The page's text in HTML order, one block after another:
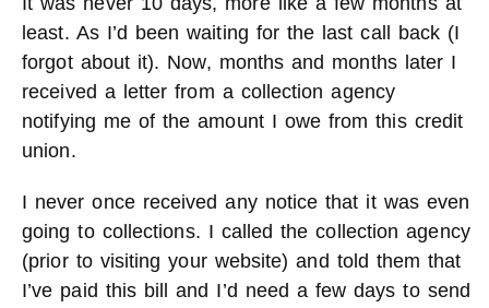
least. As I’d been waiting for the last call back (I
forgot about it). Now, months and months later I
received a letter from a collection agency
notifying me of the amount I owe from this credit
union.
I never once received any notice that it was even
going to collections. I called the collection agency
(prior to visiting your website) and told them that
I’ve paid this bill and I’d need a few days to send